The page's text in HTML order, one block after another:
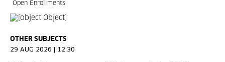
Open Enrollments
OTHER SUBJECTS
29 AUG 2026 | 12:30